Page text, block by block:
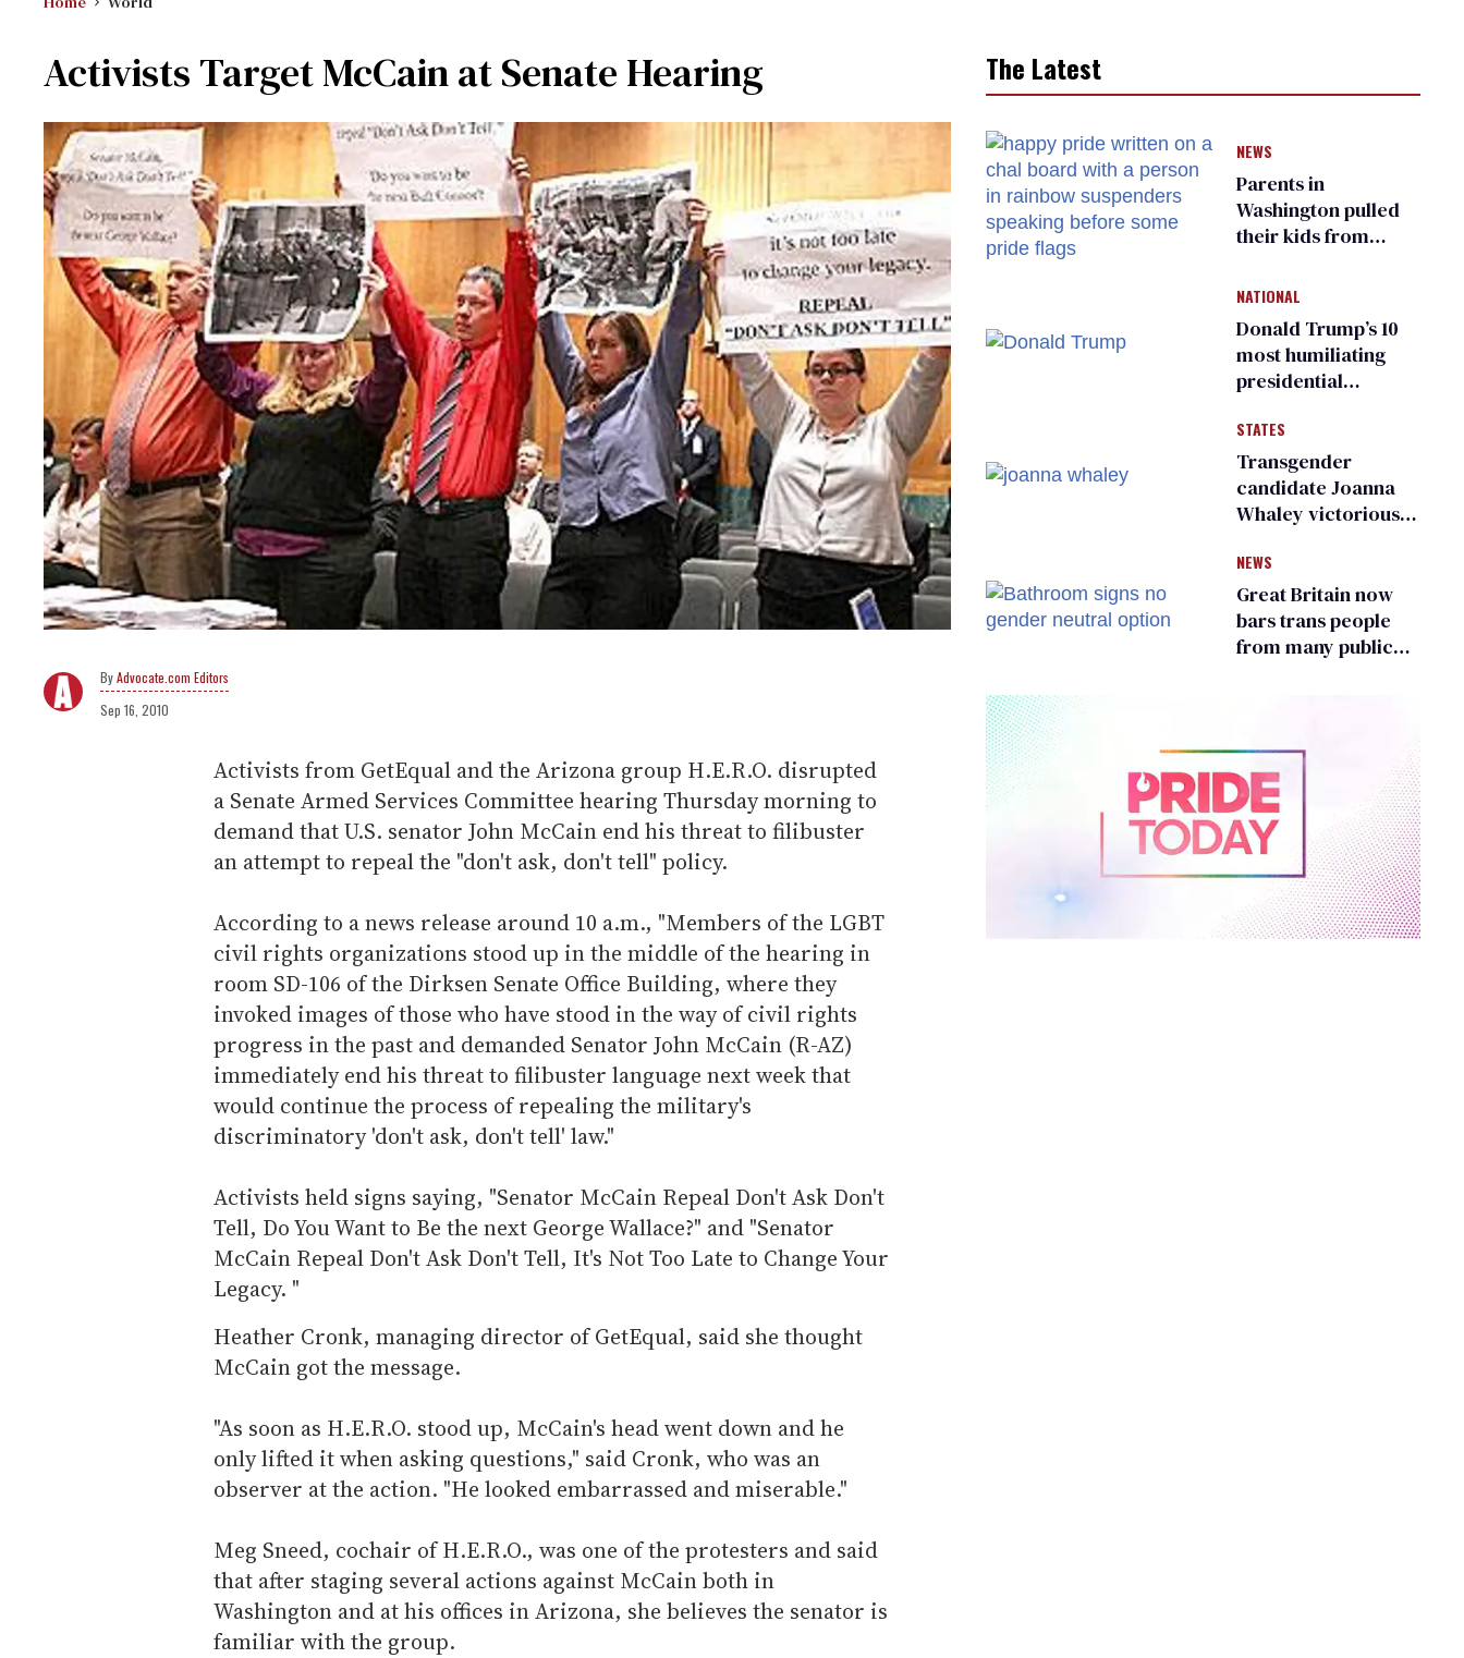
Activists Target McCain at Senate Hearing
Advocate.com Editors
Sep 16, 2010
Activists from GetEqual and the Arizona group H.E.R.O. disrupted
a Senate Armed Services Committee hearing Thursday morning to
demand that U.S. senator John McCain end his threat to filibuster
an attempt to repeal the "don't ask, don't tell" policy.
According to a news release around 10 a.m., "Members of the LGBT
civil rights organizations stood up in the middle of the hearing in
room SD-106 of the Dirksen Senate Office Building, where they
invoked images of those who have stood in the way of civil rights
progress in the past and demanded Senator John McCain (R-AZ)
immediately end his threat to filibuster language next week that
would continue the process of repealing the military's
discriminatory 'don't ask, don't tell' law."
Activists held signs saying, "Senator McCain Repeal Don't Ask Don't
Tell, Do You Want to Be the next George Wallace?" and "Senator
McCain Repeal Don't Ask Don't Tell, It's Not Too Late to Change Your
Legacy. "
Heather Cronk, managing director of GetEqual, said she thought
McCain got the message.
"As soon as H.E.R.O. stood up, McCain's head went down and he
only lifted it when asking questions," said Cronk, who was an
observer at the action. "He looked embarrassed and miserable."
Meg Sneed, cochair of H.E.R.O., was one of the protesters and said
that after staging several actions against McCain both in
Washington and at his offices in Arizona, she believes the senator is
familiar with the group.
The Latest
NEWS
Parents in
Washington pulled
their kids from
about LGBTQ+
people simply
existing
NATIONAL
Donald Trump’s 10
most humiliating
presidential
many
STATES
Transgender
candidate Joanna
Whaley victorious
Democratic
primary
NEWS
Great Britain now
bars trans people
from many public